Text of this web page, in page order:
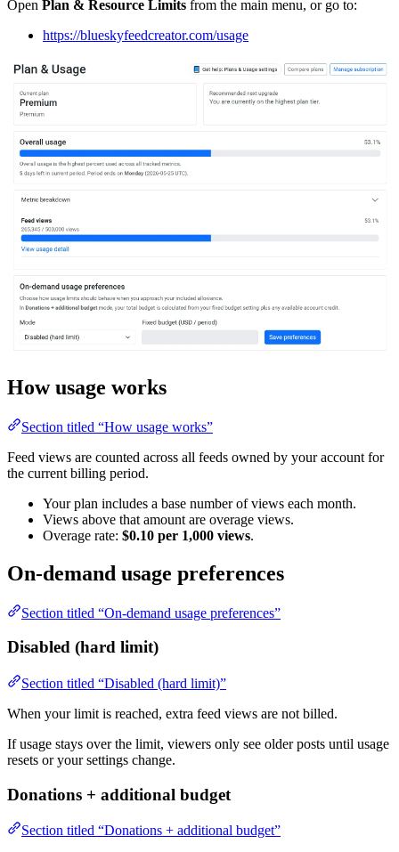
Open Plan & Resource Limits from the main menu, or go to:
https://blueskyfeedcreator.com/usage
How usage works
Section titled “How usage works”
Feed views are counted across all feeds owned by your account for
the current billing period.
Your plan includes a base number of views each month.
Views above that amount are overage views.
Overage rate: $0.10 per 1,000 views.
On-demand usage preferences
Section titled “On-demand usage preferences”
Disabled (hard limit)
Section titled “Disabled (hard limit)”
When your limit is reached, extra feed views are not billed.
If usage stays over the limit, viewers only see older posts until usage
resets or your settings change.
Donations + additional budget
Section titled “Donations + additional budget”